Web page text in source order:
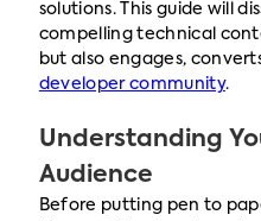
solutions. This guide will
compelling technical
but also engages,
developer community.
Understanding
Audience
Before putting pen to